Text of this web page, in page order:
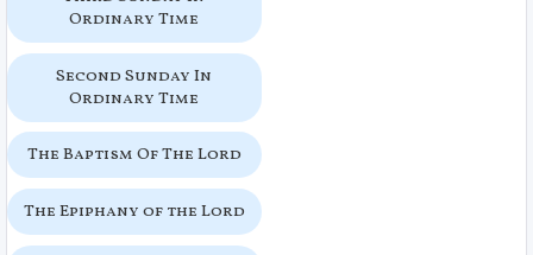
Ordinary Time
Second Sunday In
Ordinary Time
The Baptism Of The Lord
The Epiphany of the Lord